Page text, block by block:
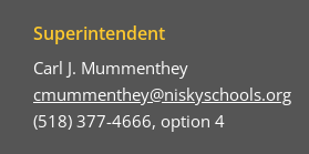
Superintendent
Carl J. Mummenthey
cmummenthey@niskyschools.org
(518) 377-4666, option 4